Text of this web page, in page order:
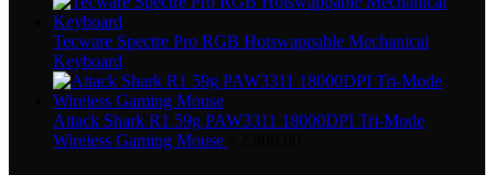
Tecware Spectre Pro RGB Hotswappable Mechanical
Keyboard
Attack Shark R1 59g PAW3311 18000DPI Tri-Mode
Wireless Gaming Mouse